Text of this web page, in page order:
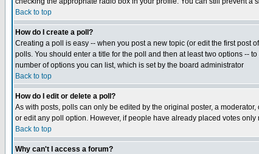
Back to top
How do I create a poll?
Creating a poll is easy -- when you post a new topic (or edit the first post
polls. You should enter a title for the poll and then at least two options --
number of options you can list, which is set by the board administrator
Back to top
How do I edit or delete a poll?
As with posts, polls can only be edited by the original poster, a
or edit any poll option. However, if people have already placed votes
Back to top
Why can't I access a forum?